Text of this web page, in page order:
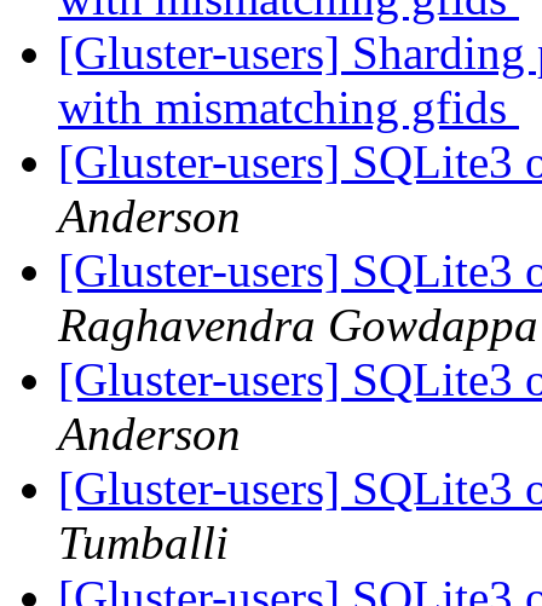
[Gluster-users]
with mismatching gfids
[Gluster-users] SQLite3
Anderson
[Gluster-users] SQLite3
Raghavendra Gowdappa
[Gluster-users] SQLite3
Anderson
[Gluster-users] SQLite3
Tumballi